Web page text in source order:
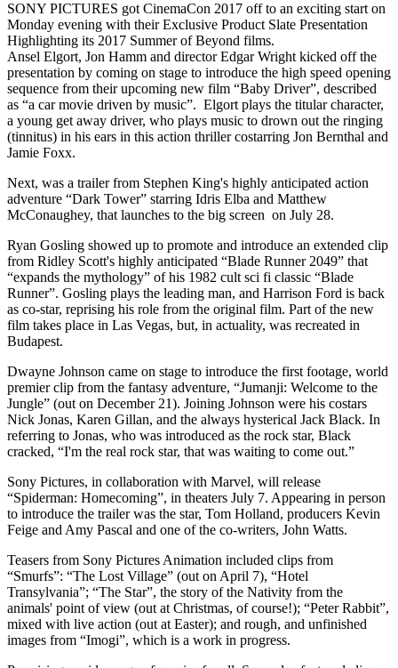
SONY PICTURES got CinemaCon 2017 off to an exciting start on
Monday evening with their Exclusive Product Slate Presentation
Highlighting its 2017 Summer of Beyond films.
Ansel Elgort, Jon Hamm and director Edgar Wright kicked off the
presentation by coming on stage to introduce the high speed opening
sequence from their upcoming new film “Baby Driver”, described
as “a car movie driven by music”. Elgort plays the titular character,
a young get away driver, who plays music to drown out the ringing
(tinnitus) in his ears in this action thriller costarring Jon Bernthal and
Jamie Foxx.
Next, was a trailer from Stephen King's highly anticipated action
adventure “Dark Tower” starring Idris Elba and Matthew
McConaughey, that launches to the big screen on July 28.
Ryan Gosling showed up to promote and introduce an extended clip
from Ridley Scott's highly anticipated “Blade Runner 2049” that
“expands the mythology” of his 1982 cult sci fi classic “Blade
Runner”. Gosling plays the leading man, and Harrison Ford is back
as co-star, reprising his role from the original film. Part of the new
film takes place in Las Vegas, but, in actuality, was recreated in
Budapest.
Dwayne Johnson came on stage to introduce the first footage, world
premier clip from the fantasy adventure, “Jumanji: Welcome to the
Jungle” (out on December 21). Joining Johnson were his costars
Nick Jonas, Karen Gillan, and the always hysterical Jack Black. In
referring to Jonas, who was introduced as the rock star, Black
cracked, “I'm the real rock star, that was waiting to come out.”
Sony Pictures, in collaboration with Marvel, will release
“Spiderman: Homecoming”, in theaters July 7. Appearing in person
to introduce the trailer was the star, Tom Holland, producers Kevin
Feige and Amy Pascal and one of the co-writers, John Watts.
Teasers from Sony Pictures Animation included clips from
“Smurfs”: “The Lost Village” (out on April 7), “Hotel
Transylvania”; “The Star”, the story of the Nativity from the
animals' point of view (out at Christmas, of course!); “Peter Rabbit”,
mixed with live action (out at Easter); and rough, and unfinished
images from “Imogi”, which is a work in progress.